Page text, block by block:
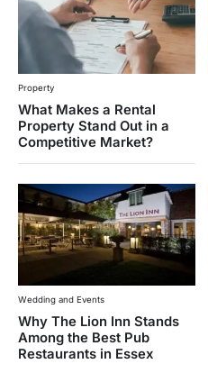
Property
What Makes a Rental
Property Stand Out in a
Competitive Market?
Wedding and Events
Why The Lion Inn Stands
Among the Best Pub
Restaurants in Essex